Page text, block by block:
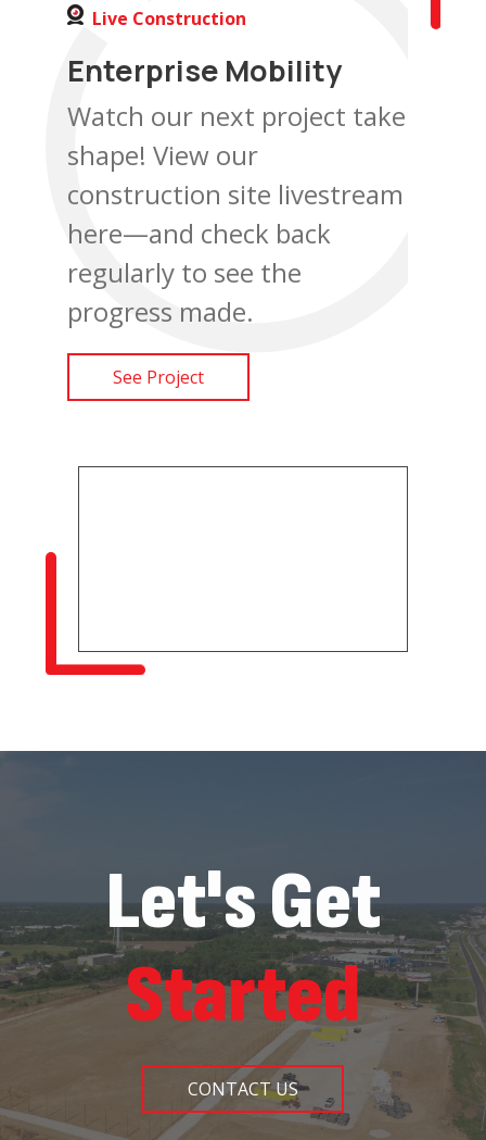
Live Construction
Enterprise Mobility
Watch our next project take
shape! View our
construction site livestream
here—and check back
regularly to see the
progress made.
See Project
Let's Get
Started
CONTACT US